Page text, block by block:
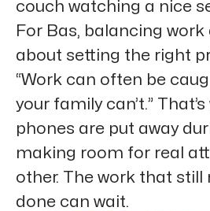
couch watching a nice
For Bas, balancing work
about setting the right
“Work can often be
your family can’t.”
phones are put away
making room for real
other. The work that still
done can wait.